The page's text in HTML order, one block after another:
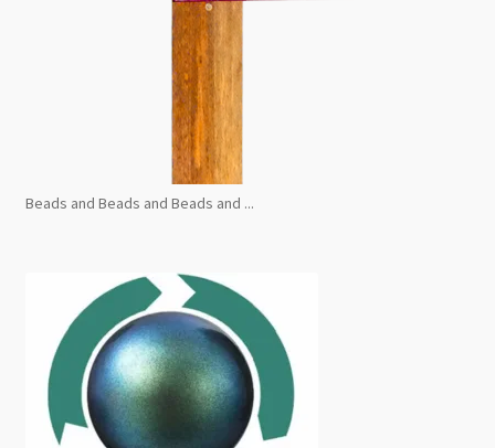
Beads and Beads and Beads and ...